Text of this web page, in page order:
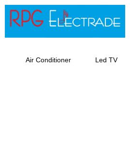
Skip
Air Conditioner Led TV